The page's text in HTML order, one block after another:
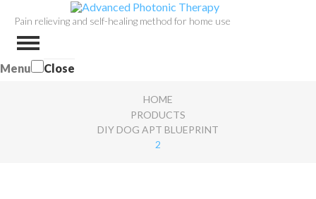
Pain relieving and self-healing method for home use
Menu Close
HOME
PRODUCTS
DIY DOG APT BLUEPRINT
2